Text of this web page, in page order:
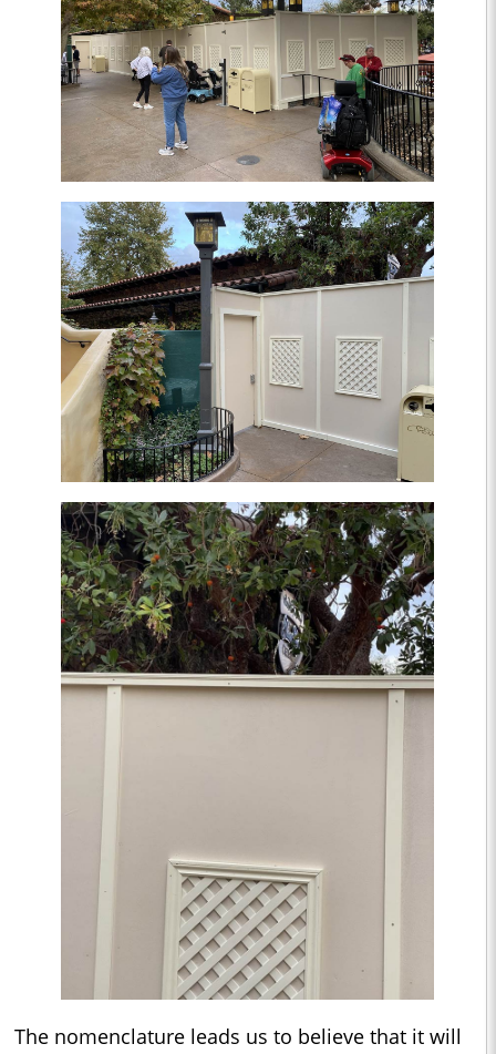
The nomenclature leads us to believe that it will